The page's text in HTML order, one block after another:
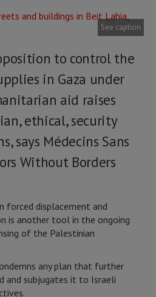
See caption
to control the
in Gaza under
aid raises
ethical, security
says Médecins Sans
Without Borders
forced displacement and
is another tool in the ongoing
of the Palestinian
any plan that further
and subjugates it to Israeli